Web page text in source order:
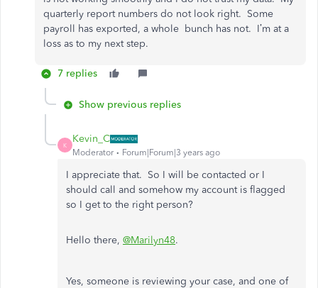
quarterly report numbers do not look right. Some
payroll has exported, a whole bunch has not. I’m at a
loss as to my next step.
7 replies
Show previous replies
K
Kevin_C
Moderator Forum|Forum|3 years ago
I appreciate that. So I will be contacted or I
should call and somehow my account is flagged
so I get to the right person?
Hello there, @Marilyn48.
Yes, someone is reviewing your case, and one of